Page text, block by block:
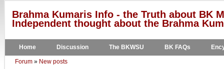
Brahma Kumaris Info - the Truth about BK
Independent thought about the Brahma
Home Discussion The BKWSU BK FAQs
Forum » New posts